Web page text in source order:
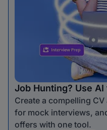
Job Hunting? Use
Create a compelling
for mock interviews,
offers with one tool.